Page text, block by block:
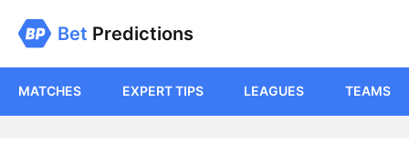
Bet Predictions
MATCHES EXPERT TIPS LEAGUES TEAMS